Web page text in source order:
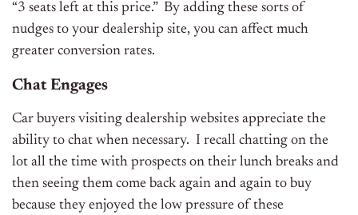
“3 seats left at this price.” By adding these sorts of
nudges to your dealership site, you can affect much
greater conversion rates.
Chat Engages
Car buyers visiting dealership websites appreciate the
ability to chat when necessary. I recall chatting on the
lot all the time with prospects on their lunch breaks and
then seeing them come back again and again to buy
because they enjoyed the low pressure of these